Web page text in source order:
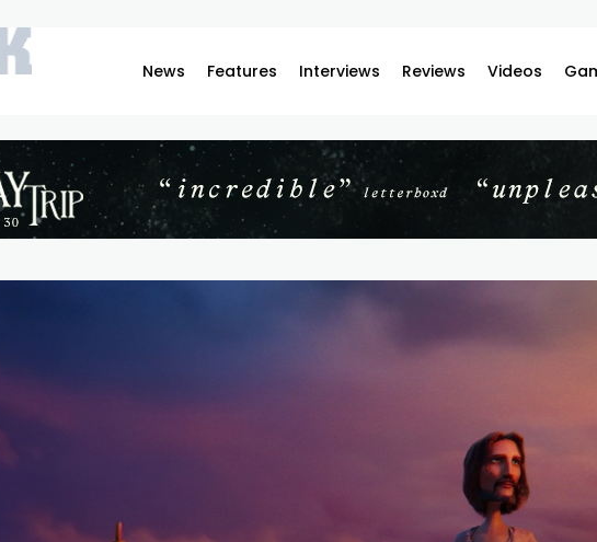
News Features Interviews Reviews Videos